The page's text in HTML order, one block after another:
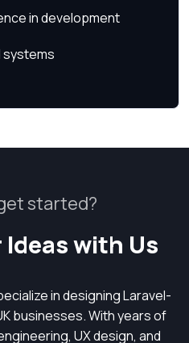
in development
systems
started?
with Us
in designing Laravel-
businesses. With years of
UX design, and